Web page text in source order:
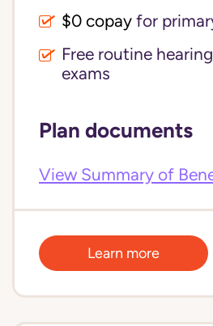
$0 copay for
Free routine
exams
Plan documents
View Summary of
Learn more